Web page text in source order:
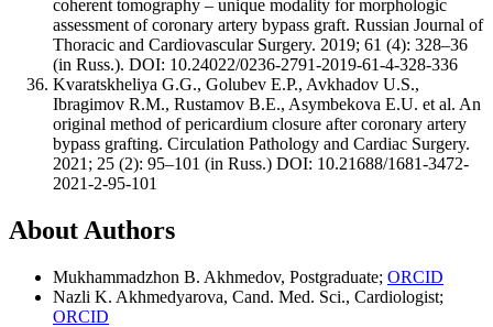
coherent tomography – unique modality for morphologic
assessment of coronary artery bypass graft. Russian Journal of
Thoracic and Cardiovascular Surgery. 2019; 61 (4): 328–36
(in Russ.). DOI: 10.24022/0236-2791-2019-61-4-328-336
Kvaratskheliya G.G., Golubev E.P., Avkhadov U.S.,
Ibragimov R.M., Rustamov B.E., Asymbekova E.U. et al. An
original method of pericardium closure after coronary artery
bypass grafting. Circulation Pathology and Cardiac Surgery.
2021; 25 (2): 95–101 (in Russ.) DOI: 10.21688/1681-3472-
2021-2-95-101
About Authors
Mukhammadzhon B. Akhmedov, Postgraduate; ORCID
Nazli K. Akhmedyarova, Cand. Med. Sci., Cardiologist;
ORCID